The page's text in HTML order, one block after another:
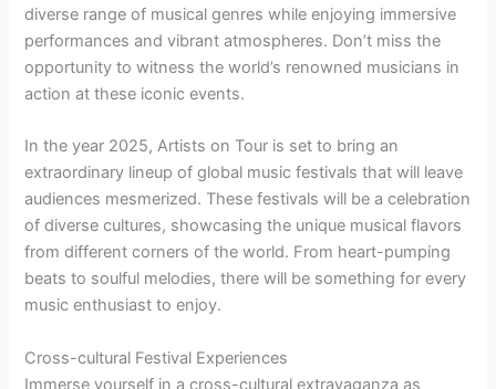
diverse range of musical genres while enjoying immersive
performances and vibrant atmospheres. Don’t miss the
opportunity to witness the world’s renowned musicians in
action at these iconic events.
In the year 2025, Artists on Tour is set to bring an
extraordinary lineup of global music festivals that will leave
audiences mesmerized. These festivals will be a celebration
of diverse cultures, showcasing the unique musical flavors
from different corners of the world. From heart-pumping
beats to soulful melodies, there will be something for every
music enthusiast to enjoy.
Cross-cultural Festival Experiences
Immerse yourself in a cross-cultural extravaganza as